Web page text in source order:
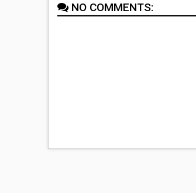
NO COMMENTS: